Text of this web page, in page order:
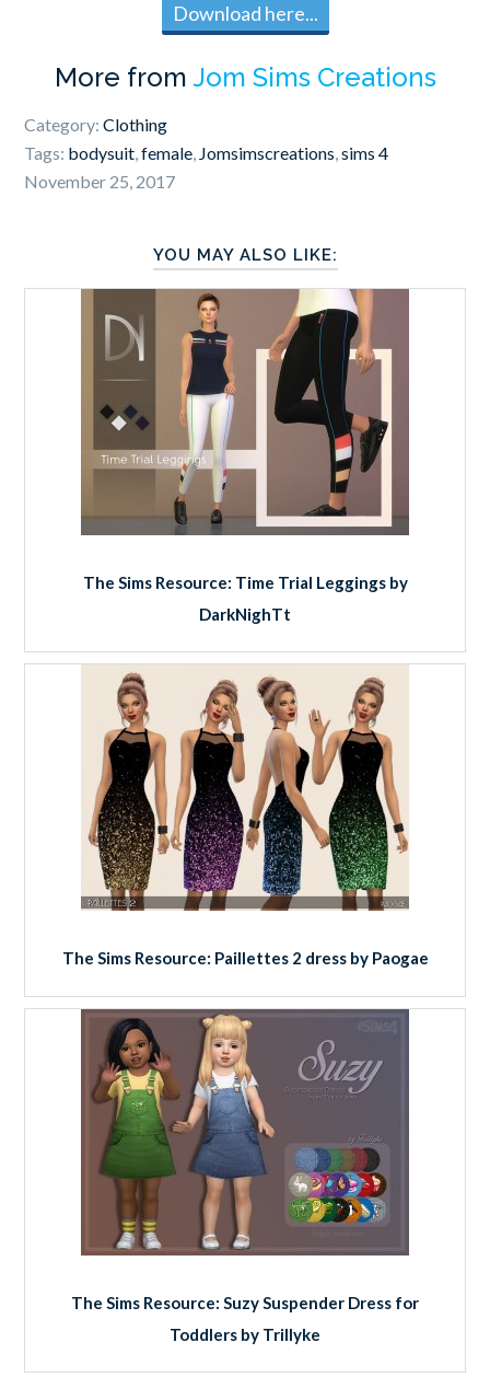
Download here...
More from Jom Sims Creations
Category:Clothing
Tags: bodysuit,female, Jomsimscreations,sims 4
November 25, 2017
YOU MAY ALSO LIKE:
The Sims Resource: Time Trial Leggings by
DarkNighTt
The Sims Resource: Paillettes 2 dress by Paogae
The Sims Resource: Suzy Suspender Dress for
Toddlers by Trillyke